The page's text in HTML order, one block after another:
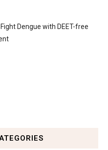
Fight Dengue with DEET-free